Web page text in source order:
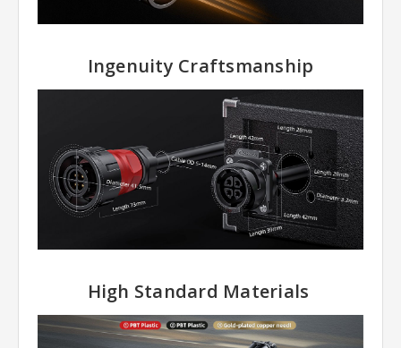
Ingenuity Craftsmanship
High Standard Materials